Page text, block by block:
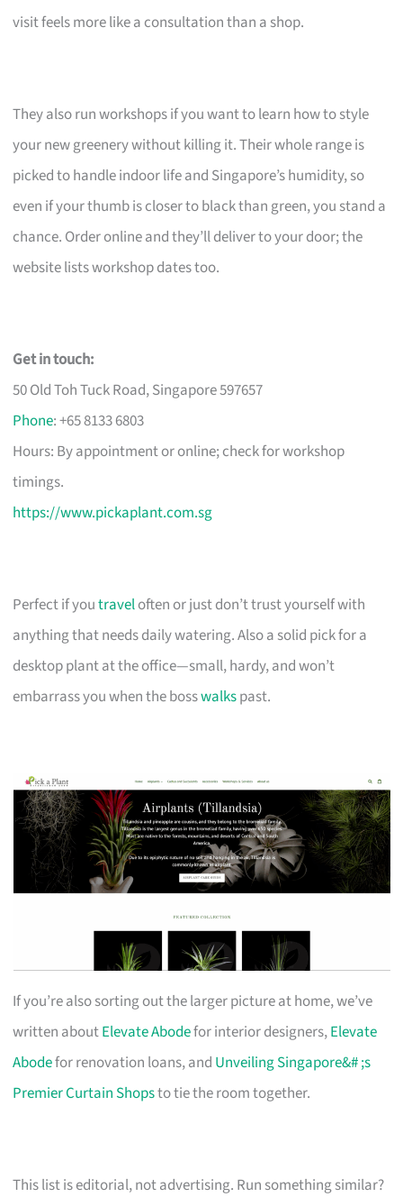
visit feels more like a consultation than a shop.
They also run workshops if you want to learn how to style
your new greenery without killing it. Their whole range is
picked to handle indoor life and Singapore’s humidity, so
even if your thumb is closer to black than green, you stand a
chance. Order online and they’ll deliver to your door; the
website lists workshop dates too.
Get in touch:
50 Old Toh Tuck Road, Singapore 597657
Phone: +65 8133 6803
Hours: By appointment or online; check for workshop
timings.
https://www.pickaplant.com.sg
Perfect if youtraveloften or just don’t trust yourself with
anything that needs daily watering. Also a solid pick for a
desktop plant at the office—small, hardy, and won’t
embarrass you when the bosswalkspast.
If you’re also sorting out the larger picture at home, we’ve
written aboutElevate Abodefor interior designers,Elevate
Abodefor renovation loans, and Unveiling Singapore&# ;s
Premier Curtain Shopsto tie the room together.
This list is editorial, not advertising. Run something similar?